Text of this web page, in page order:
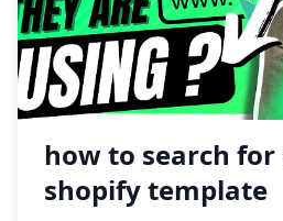
how to search
shopify template